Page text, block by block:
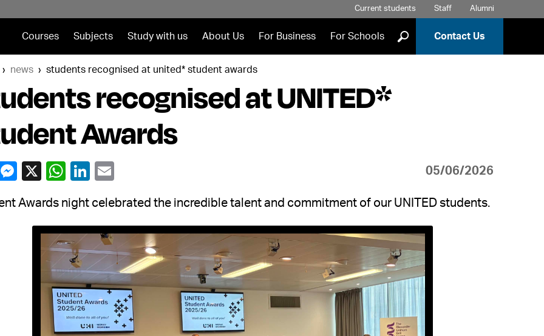
Current students Staff Alumni
Courses Subjects Study with us About Us For Business For Schools ] Contact Us
news students recognised at united* student awards
recognised at UNITED*
Awards
05/06/2026
Awards night celebrated the incredible talent and commitment of our UNITED students.